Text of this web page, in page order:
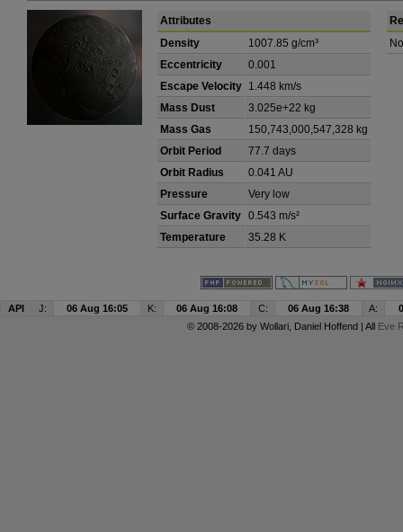
Attributes
Density
1007.85 g/cm³
Eccentricity
0.001
Escape Velocity 1.448 km/s
Mass Dust
3.025e+22 kg
Mass Gas
150,743,000,547,328 kg
Orbit Period
77.7 days
Orbit Radius
0.041 AU
Pressure
Very low
Surface Gravity 0.543 m/s²
Temperature
35.28 K
API J: 06 Aug 16:05 K: 06 Aug 16:08 C: 06 Aug 16:38 A:
© 2008-2026 by Wollari, Daniel Hoffend | All Eve